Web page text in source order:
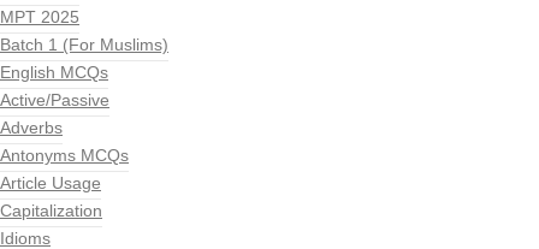
MPT 2025
Batch 1 (For Muslims)
English MCQs
Active/Passive
Adverbs
Antonyms MCQs
Article Usage
Capitalization
Idioms